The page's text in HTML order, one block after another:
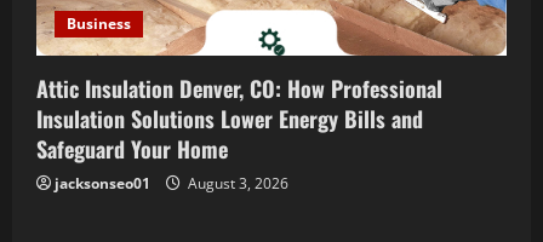
Business
Attic Insulation Denver, CO: How Professional
Insulation Solutions Lower Energy Bills and
Safeguard Your Home
jacksonseo01 August 3, 2026